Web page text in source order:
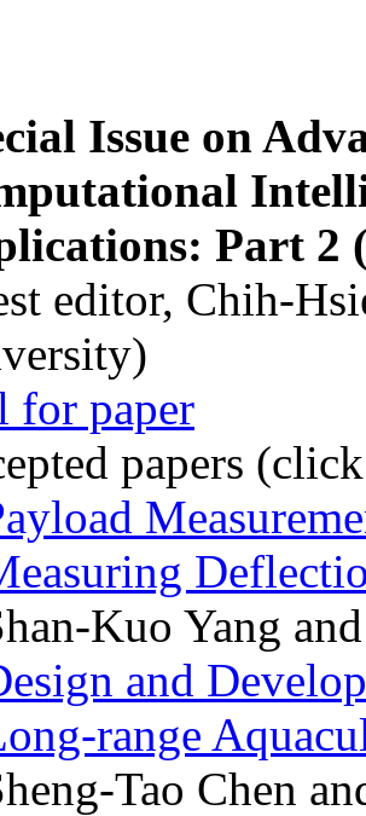
Issue on
Part 2
editor, Chih-
for paper
papers
Kuo Yang
and
range
Tao Chen